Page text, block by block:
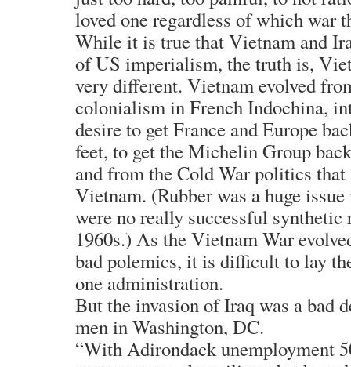
loved one regardless of which war
While it is true that Vietnam and
of US imperialism, the truth is,
very different. Vietnam evolved
colonialism in French Indochina,
desire to get France and Europe
feet, to get the Michelin Group
and from the Cold War politics
Vietnam. (Rubber was a huge
were no really successful
1960s.) As the Vietnam War
bad polemics, it is difficult to lay
one administration.
But the invasion of Iraq was a bad
men in Washington, DC.
“With Adirondack unemployment